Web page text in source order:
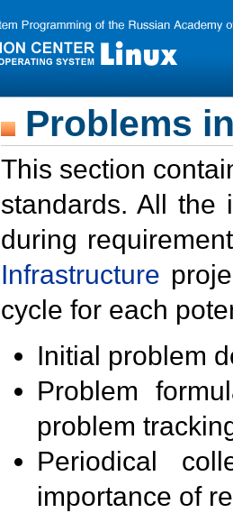
Problems
This section
standards. All the
during
Infrastructure
cycle for each
Initial problem
Problem
problem
Periodical
importance of